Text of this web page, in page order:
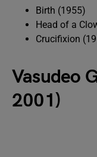
Birth (1955)
Head of a
Crucifixion
Vasudeo
2001)